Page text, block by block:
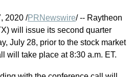
2020 /PRNewswire/ -- Raytheon
will issue its second quarter
July 28, prior to the stock market
will take place at8:30 a.m. ET.